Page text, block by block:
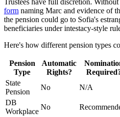
form naming Marc and evidence of
the pension could go to Sofia's
beneficiaries under intestacy-style
Here's how different pension types
Pension
Type
Automatic
Rights?
State
Pension
No N/A
DB
Workplace
No